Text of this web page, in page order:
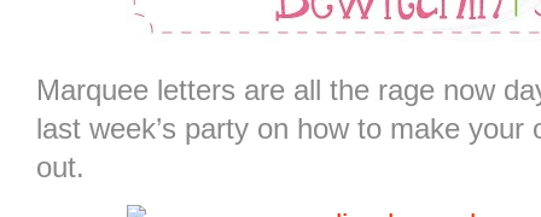
Marquee letters are all the rage now
last week’s party on how to make
out.